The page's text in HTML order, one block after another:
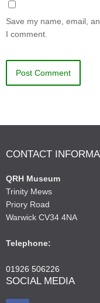
Save my name, email,
I comment.
CONTACT
QRH Museum
Trinity Mews
Priory Road
Warwick CV34 4NA
Telephone:
01926 506226
SOCIAL MEDIA